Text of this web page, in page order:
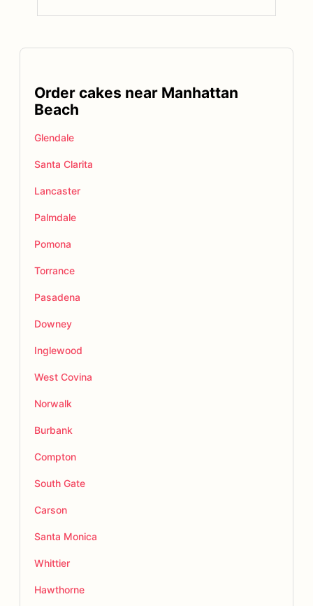
Order cakes near Manhattan
Beach
Glendale
Santa Clarita
Lancaster
Palmdale
Pomona
Torrance
Pasadena
Downey
Inglewood
West Covina
Norwalk
Burbank
Compton
South Gate
Carson
Santa Monica
Whittier
Hawthorne